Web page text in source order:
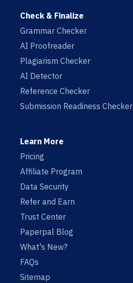
Check & Finalize
Grammar Checker
AI Proofreader
Plagiarism Checker
AI Detector
Reference Checker
Submission Readiness Checker
Learn More
Pricing
Affiliate Program
Data Security
Refer and Earn
Trust Center
Paperpal Blog
What's New?
FAQs
Sitemap